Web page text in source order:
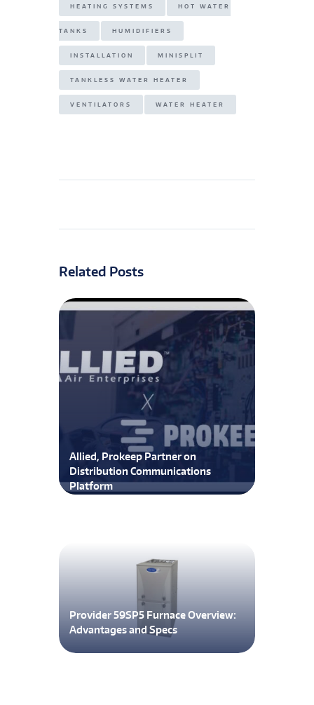
HEATING SYSTEMS HOT WATER
TANKS HUMIDIFIERS
INSTALLATION MINISPLIT
TANKLESS WATER HEATER
VENTILATORS WATER HEATER
Related Posts
Allied, Prokeep Partner on
Distribution Communications
Platform
Provider 59SP5 Furnace Overview:
Advantages and Specs